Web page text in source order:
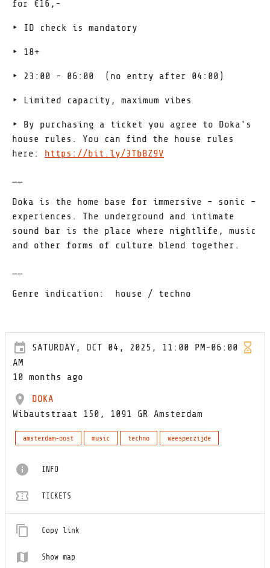
for €16,-
‣ ID check is mandatory
‣ 18+
‣ 23:00 - 06:00 (no entry after 04:00)
‣ Limited capacity, maximum vibes
‣ By purchasing a ticket you agree to Doka's
house rules. You can find the house rules
here: https://bit.ly/3TbBZ9V
Doka is the home base for immersive – sonic –
experiences. The underground and intimate
sound bar is the place where nightlife, music
and other forms of culture blend together.
Genre indication: house / techno
SATURDAY, OCT 04, 2025, 11:00 PM-06:00
AM
10 months ago
DOKA
Wibautstraat 150, 1091 GR Amsterdam
amsterdam-oost music techno weesperzijde
INFO
TICKETS
Copy link
Show map